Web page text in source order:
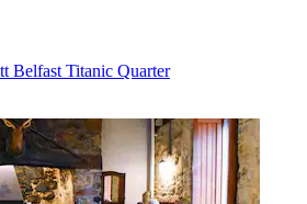
Belfast Titanic Quarter